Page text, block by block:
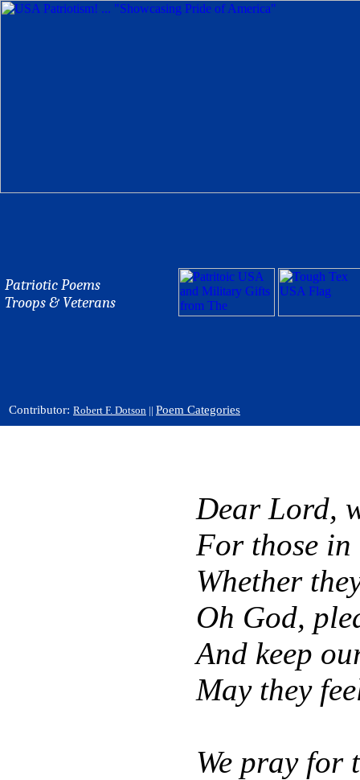
Patriotic Poems
Troops & Veterans
Contributor: Robert F. Dotson || Poem Categories
Dear Lord,
For those in
Whether
Oh God,
And keep
May they
We pray for